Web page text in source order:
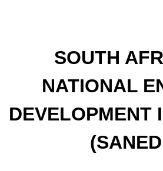
​SOUTH
NATIONAL
DEVELOPMENT